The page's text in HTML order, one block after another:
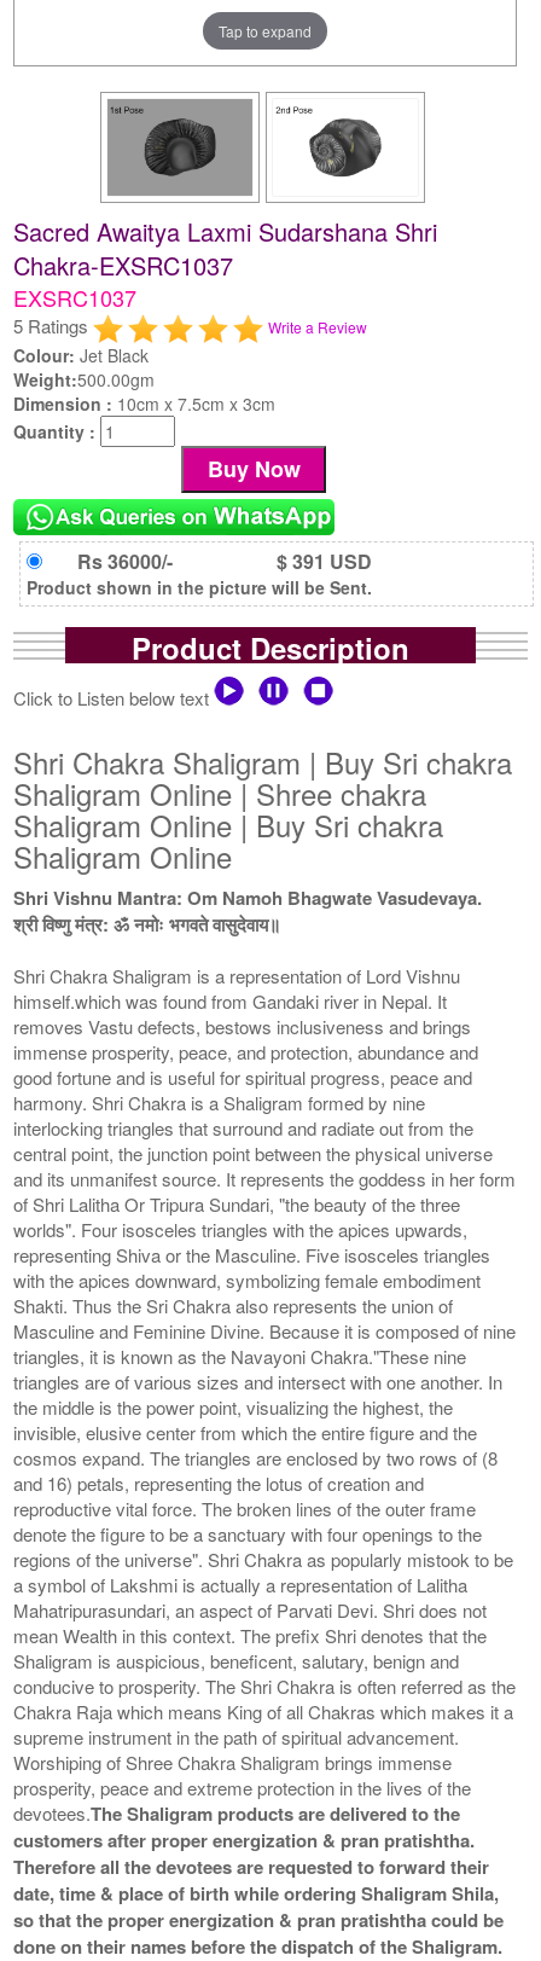
Tap to expand
Sacred Awaitya Laxmi Sudarshana Shri
Chakra-EXSRC1037
EXSRC1037
5 Ratings Write a Review
Colour: Jet Black
Weight:500.00gm
Dimension : 10cm x 7.5cm x 3cm
Quantity :
Rs 36000/- $ 391 USD
Product shown in the picture will be Sent.
Product Description
Click to Listen below text
Shri Chakra Shaligram | Buy Sri chakra
Shaligram Online | Shree chakra
Shaligram Online | Buy Sri chakra
Shaligram Online
Shri Vishnu Mantra: Om Namoh Bhagwate Vasudevaya.
श्री विष्णु मंत्र: ॐ नमोः भगवते वासुदेवाय॥
Shri Chakra Shaligram is a representation of Lord Vishnu
himself.which was found from Gandaki river in Nepal. It
removes Vastu defects, bestows inclusiveness and brings
immense prosperity, peace, and protection, abundance and
good fortune and is useful for spiritual progress, peace and
harmony. Shri Chakra is a Shaligram formed by nine
interlocking triangles that surround and radiate out from the
central point, the junction point between the physical universe
and its unmanifest source. It represents the goddess in her form
of Shri Lalitha Or Tripura Sundari, "the beauty of the three
worlds". Four isosceles triangles with the apices upwards,
representing Shiva or the Masculine. Five isosceles triangles
with the apices downward, symbolizing female embodiment
Shakti. Thus the Sri Chakra also represents the union of
Masculine and Feminine Divine. Because it is composed of nine
triangles, it is known as the Navayoni Chakra."These nine
triangles are of various sizes and intersect with one another. In
the middle is the power point, visualizing the highest, the
invisible, elusive center from which the entire figure and the
cosmos expand. The triangles are enclosed by two rows of (8
and 16) petals, representing the lotus of creation and
reproductive vital force. The broken lines of the outer frame
denote the figure to be a sanctuary with four openings to the
regions of the universe". Shri Chakra as popularly mistook to be
a symbol of Lakshmi is actually a representation of Lalitha
Mahatripurasundari, an aspect of Parvati Devi. Shri does not
mean Wealth in this context. The prefix Shri denotes that the
Shaligram is auspicious, beneficent, salutary, benign and
conducive to prosperity. The Shri Chakra is often referred as the
Chakra Raja which means King of all Chakras which makes it a
supreme instrument in the path of spiritual advancement.
Worshiping of Shree Chakra Shaligram brings immense
prosperity, peace and extreme protection in the lives of the
devotees.The Shaligram products are delivered to the
customers after proper energization & pran pratishtha.
Therefore all the devotees are requested to forward their
date, time & place of birth while ordering Shaligram Shila,
so that the proper energization & pran pratishtha could be
done on their names before the dispatch of the Shaligram.